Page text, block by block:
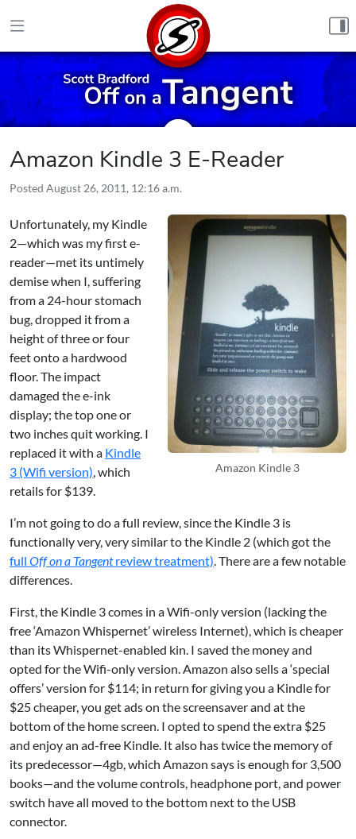
Amazon Kindle 3 E-Reader
Posted August 26, 2011, 12:16 a.m.
Amazon Kindle 3
Unfortunately, my Kindle
2—which was my first e-
reader—met its untimely
demise when I, suffering
from a 24-hour stomach
bug, dropped it from a
height of three or four
feet onto a hardwood
floor. The impact
damaged the e-ink
display; the top one or
two inches quit working. I
replaced it with a Kindle
3 (Wifi version), which
retails for $139.
I’m not going to do a full review, since the Kindle 3 is
functionally very, very similar to the Kindle 2 (which got the
full Off on a Tangentreview treatment). There are a few notable
differences.
First, the Kindle 3 comes in a Wifi-only version (lacking the
free ‘Amazon Whispernet’ wireless Internet), which is cheaper
than its Whispernet-enabled kin. I saved the money and
opted for the Wifi-only version. Amazon also sells a ‘special
offers’ version for $114; in return for giving you a Kindle for
$25 cheaper, you get ads on the screensaver and at the
bottom of the home screen. I opted to spend the extra $25
and enjoy an ad-free Kindle. It also has twice the memory of
its predecessor—4gb, which Amazon says is enough for 3,500
books—and the volume controls, headphone port, and power
switch have all moved to the bottom next to the USB
connector.